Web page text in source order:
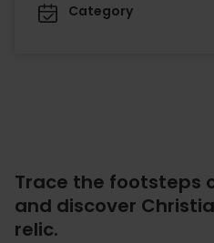
Category
Trace the footsteps
and discover
relic.